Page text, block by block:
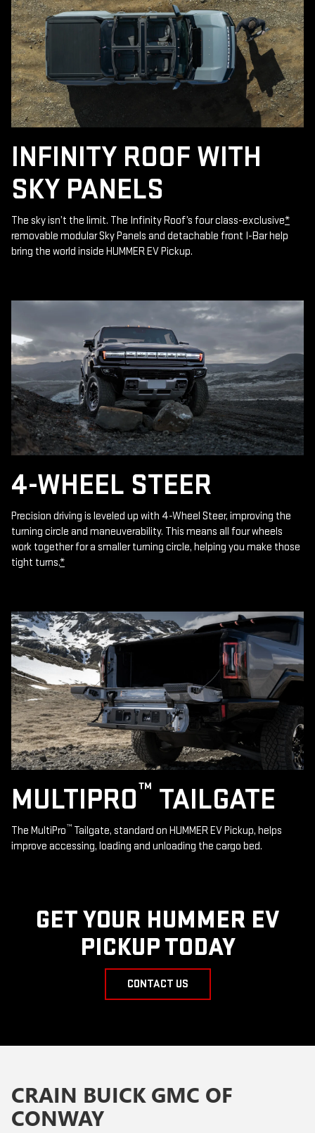
INFINITY ROOF WITH
SKY PANELS
The sky isn’t the limit. The Infinity Roof’s four class-exclusive*
removable modular Sky Panels and detachable front I-Bar help
bring the world inside HUMMER EV Pickup.
4-WHEEL STEER
Precision driving is leveled up with 4-Wheel Steer, improving the
turning circle and maneuverability. This means all four wheels
work together for a smaller turning circle, helping you make those
tight turns.*
MULTIPRO™ TAILGATE
The MultiPro™ Tailgate, standard on HUMMER EV Pickup, helps
improve accessing, loading and unloading the cargo bed.
GET YOUR HUMMER EV
PICKUP TODAY
CONTACT US
CRAIN BUICK GMC OF
CONWAY